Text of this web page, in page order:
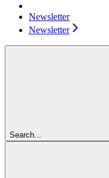
Newsletter
Newsletter
Search...